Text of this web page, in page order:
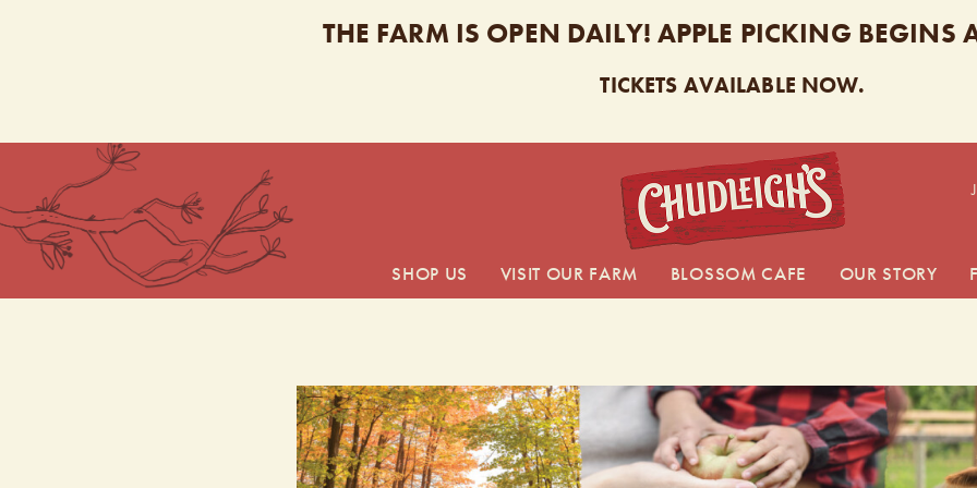
THE FARM IS OPEN DAILY! APPLE PICKING BEGINS
TICKETS AVAILABLE NOW.
SHOP US VISIT OUR FARM BLOSSOM CAFE OUR STORY